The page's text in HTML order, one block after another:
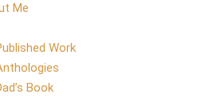
Me
Work
Book